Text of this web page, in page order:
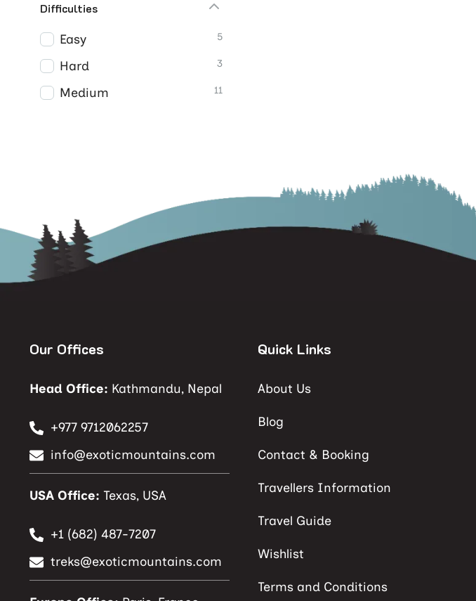
Difficulties
Easy 5
Hard 3
Medium 11
Our Offices
Head Office: Kathmandu, Nepal
+977 9712062257
info@exoticmountains.com
USA Office: Texas, USA
+1 (682) 487-7207
treks@exoticmountains.com
Quick Links
About Us
Blog
Contact & Booking
Travellers Information
Travel Guide
Wishlist
Terms and Conditions